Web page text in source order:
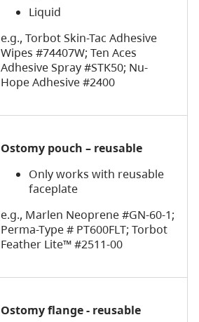
Liquid
e.g., Torbot Skin-Tac Adhesive
Wipes #74407W; Ten Aces
Adhesive Spray #STK50; Nu-
Hope Adhesive #2400
Ostomy pouch – reusable
Only works with reusable
faceplate
e.g., Marlen Neoprene #GN-60-1;
Perma-Type # PT600FLT; Torbot
Feather Lite™ #2511-00
Ostomy flange - reusable